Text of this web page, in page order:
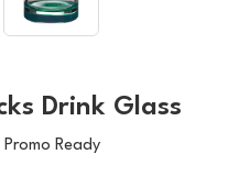
Drink Glass
Promo Ready